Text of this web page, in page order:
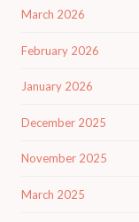
March 2026
February 2026
January 2026
December 2025
November 2025
March 2025